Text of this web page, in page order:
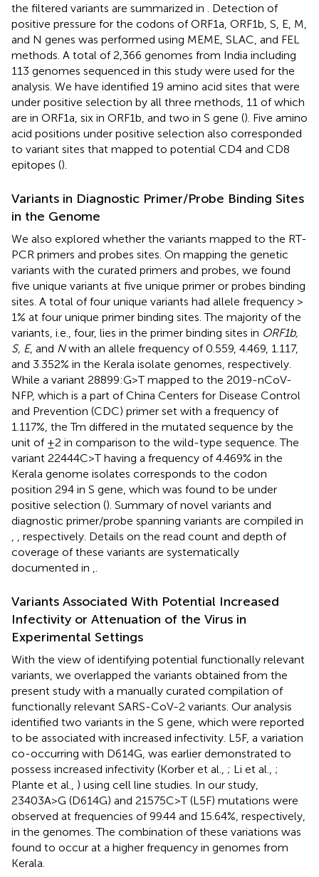
the filtered variants are summarized in
. Detection of
positive pressure for the codons of ORF1a, ORF1b, S, E, M,
and N genes was performed using MEME, SLAC, and FEL
methods. A total of 2,366 genomes from India including
113 genomes sequenced in this study were used for the
analysis. We have identified 19 amino acid sites that were
under positive selection by all three methods, 11 of which
are in ORF1a, six in ORF1b, and two in S gene (). Five amino
acid positions under positive selection also corresponded
to variant sites that mapped to potential CD4 and CD8
epitopes ().
Variants in Diagnostic Primer/Probe Binding Sites
in the Genome
We also explored whether the variants mapped to the RT-
PCR primers and probes sites. On mapping the genetic
variants with the curated primers and probes, we found
five unique variants at five unique primer or probes binding
sites. A total of four unique variants had allele frequency >
1% at four unique primer binding sites. The majority of the
variants, i.e., four, lies in the primer binding sites in ORF1b,
S, E, and Nwith an allele frequency of 0.559, 4.469, 1.117,
and 3.352% in the Kerala isolate genomes, respectively.
While a variant 28899:G>T mapped to the 2019-nCoV-
NFP, which is a part of China Centers for Disease Control
and Prevention (CDC) primer set with a frequency of
1.117%, the Tm differed in the mutated sequence by the
unit of ±2 in comparison to the wild-type sequence. The
variant 22444C>T having a frequency of 4.469% in the
Kerala genome isolates corresponds to the codon
position 294 in S gene, which was found to be under
positive selection (). Summary of novel variants and
diagnostic primer/probe spanning variants are compiled in
, respectively. Details on the read count and depth of
coverage of these variants are systematically
documented in
Variants Associated With Potential Increased
Infectivity or Attenuation of the Virus in
Experimental Settings
With the view of identifying potential functionally relevant
variants, we overlapped the variants obtained from the
present study with a manually curated compilation of
functionally relevant SARS-CoV-2 variants. Our analysis
identified two variants in the S gene, which were reported
to be associated with increased infectivity. L5F, a variation
co-occurring with D614G, was earlier demonstrated to
possess increased infectivity (Korber et al., ; Li et al., ;
Plante et al., ) using cell line studies. In our study,
23403A>G (D614G) and 21575C>T (L5F) mutations were
observed at frequencies of 99.44 and 15.64%, respectively,
in the genomes. The combination of these variations was
found to occur at a higher frequency in genomes from
Kerala.